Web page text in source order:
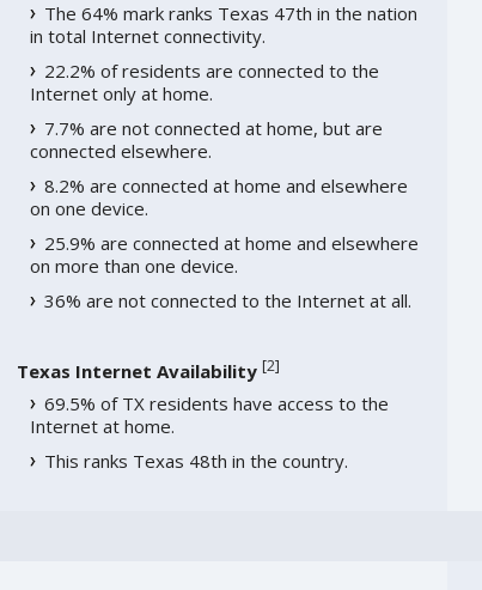
The 64% mark ranks Texas 47th in the nation
in total Internet connectivity.
22.2% of residents are connected to the
Internet only at home.
7.7% are not connected at home, but are
connected elsewhere.
8.2% are connected at home and elsewhere
on one device.
25.9% are connected at home and elsewhere
on more than one device.
36% are not connected to the Internet at all.
Texas Internet Availability [2]
69.5% of TX residents have access to the
Internet at home.
This ranks Texas 48th in the country.